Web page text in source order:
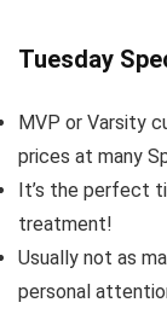
Tuesday
MVP or Varsity
prices at many
It’s the perfect
treatment!
Usually not as
personal